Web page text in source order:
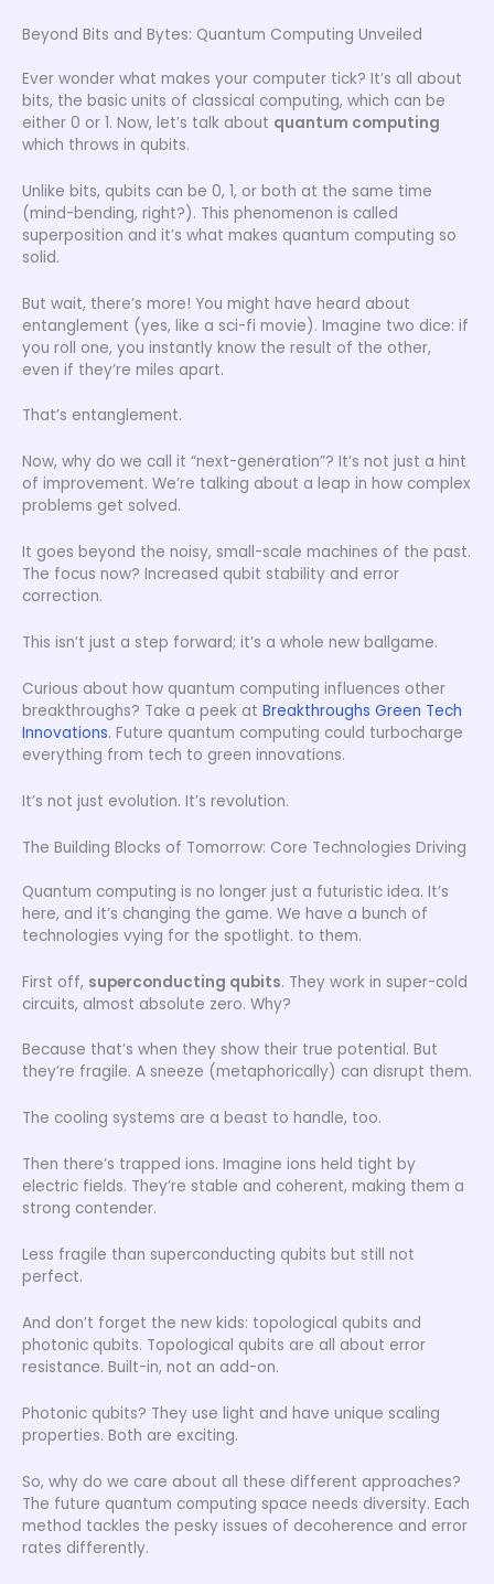
Beyond Bits and Bytes: Quantum Computing Unveiled
Ever wonder what makes your computer tick? It’s all about
bits, the basic units of classical computing, which can be
either 0 or 1. Now, let’s talk about quantum computing
which throws in qubits.
Unlike bits, qubits can be 0, 1, or both at the same time
(mind-bending, right?). This phenomenon is called
superposition and it’s what makes quantum computing so
solid.
But wait, there’s more! You might have heard about
entanglement (yes, like a sci-fi movie). Imagine two dice: if
you roll one, you instantly know the result of the other,
even if they’re miles apart.
That’s entanglement.
Now, why do we call it “next-generation”? It’s not just a hint
of improvement. We’re talking about a leap in how complex
problems get solved.
It goes beyond the noisy, small-scale machines of the past.
The focus now? Increased qubit stability and error
correction.
This isn’t just a step forward; it’s a whole new ballgame.
Curious about how quantum computing influences other
breakthroughs? Take a peek at Breakthroughs Green Tech
Innovations. Future quantum computing could turbocharge
everything from tech to green innovations.
It’s not just evolution. It’s revolution.
The Building Blocks of Tomorrow: Core Technologies Driving
Quantum computing is no longer just a futuristic idea. It’s
here, and it’s changing the game. We have a bunch of
technologies vying for the spotlight. to them.
First off, superconducting qubits. They work in super-cold
circuits, almost absolute zero. Why?
Because that’s when they show their true potential. But
they’re fragile. A sneeze (metaphorically) can disrupt them.
The cooling systems are a beast to handle, too.
Then there’s trapped ions. Imagine ions held tight by
electric fields. They’re stable and coherent, making them a
strong contender.
Less fragile than superconducting qubits but still not
perfect.
And don’t forget the new kids: topological qubits and
photonic qubits. Topological qubits are all about error
resistance. Built-in, not an add-on.
Photonic qubits? They use light and have unique scaling
properties. Both are exciting.
So, why do we care about all these different approaches?
The future quantum computing space needs diversity. Each
method tackles the pesky issues of decoherence and error
rates differently.